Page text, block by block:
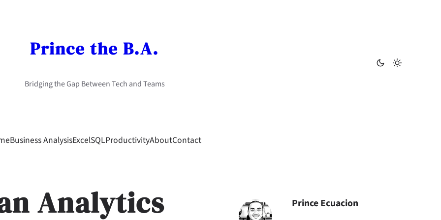
Prince the B.A.
Bridging the Gap Between Tech and Teams
Business AnalysisExcelSQLProductivityAboutContact
Analytics
Prince Ecuacion